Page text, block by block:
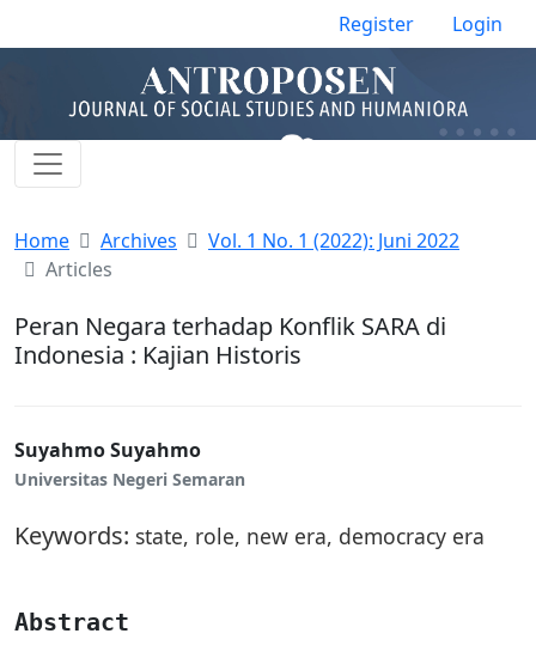
Register Login
Home Archives
Vol. 1 No. 1 (2022): Juni 2022
Articles
Peran Negara terhadap Konflik SARA di
Indonesia : Kajian Historis
Suyahmo Suyahmo
Universitas Negeri Semaran
Keywords: state, role, new era, democracy era
Abstract